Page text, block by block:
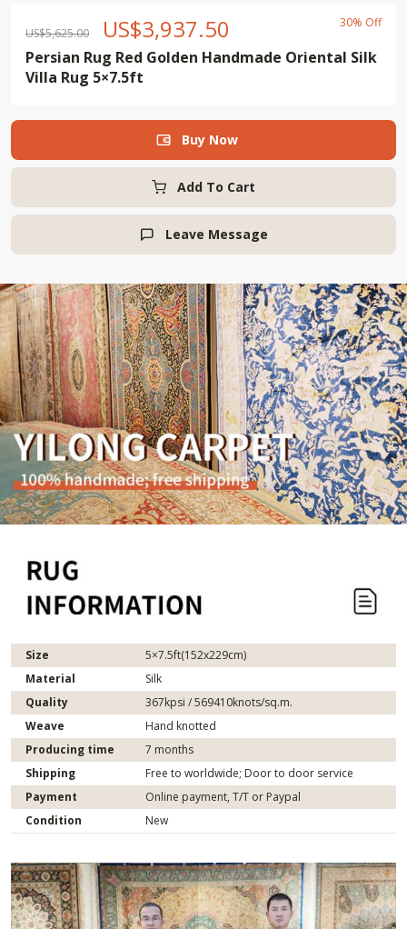
US$5,625.00 US$3,937.50 30% Off
Persian Rug Red Golden Handmade Oriental Silk
Villa Rug 5×7.5ft
Add To Cart
 Buy Now
 Leave Message
Size
5×7.5ft(152x229cm)
Material
Silk
Quality
367kpsi / 569410knots/sq.m.
Weave
Hand knotted
Producing time
7 months
Shipping
Free to worldwide; Door to door service
Payment
Online payment, T/T or Paypal
Condition
New